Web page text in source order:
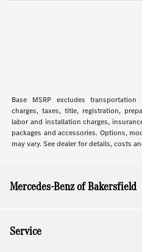
Base MSRP excludes
charges, taxes, title, registration,
labor and installation charges,
packages and accessories. Options,
may vary. See dealer for details, costs
Mercedes-Benz of Bakersfield
Service